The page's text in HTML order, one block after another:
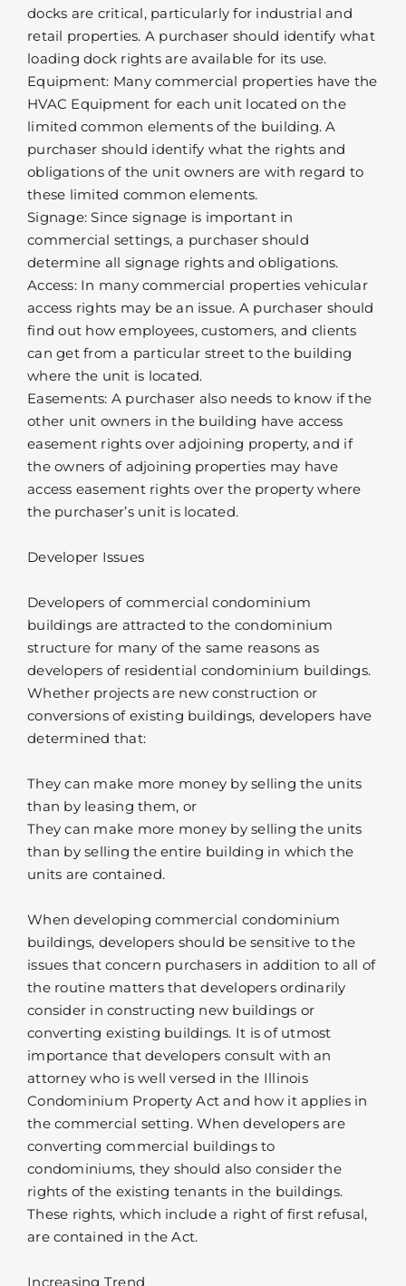
docks are critical, particularly for industrial and
retail properties. A purchaser should identify what
loading dock rights are available for its use.
Equipment: Many commercial properties have the
HVAC Equipment for each unit located on the
limited common elements of the building. A
purchaser should identify what the rights and
obligations of the unit owners are with regard to
these limited common elements.
Signage: Since signage is important in
commercial settings, a purchaser should
determine all signage rights and obligations.
Access: In many commercial properties vehicular
access rights may be an issue. A purchaser should
find out how employees, customers, and clients
can get from a particular street to the building
where the unit is located.
Easements: A purchaser also needs to know if the
other unit owners in the building have access
easement rights over adjoining property, and if
the owners of adjoining properties may have
access easement rights over the property where
the purchaser’s unit is located.
Developer Issues
Developers of commercial condominium
buildings are attracted to the condominium
structure for many of the same reasons as
developers of residential condominium buildings.
Whether projects are new construction or
conversions of existing buildings, developers have
determined that:
They can make more money by selling the units
than by leasing them, or
They can make more money by selling the units
than by selling the entire building in which the
units are contained.
When developing commercial condominium
buildings, developers should be sensitive to the
issues that concern purchasers in addition to all of
the routine matters that developers ordinarily
consider in constructing new buildings or
converting existing buildings. It is of utmost
importance that developers consult with an
attorney who is well versed in the Illinois
Condominium Property Act and how it applies in
the commercial setting. When developers are
converting commercial buildings to
condominiums, they should also consider the
rights of the existing tenants in the buildings.
These rights, which include a right of first refusal,
are contained in the Act.
Increasing Trend